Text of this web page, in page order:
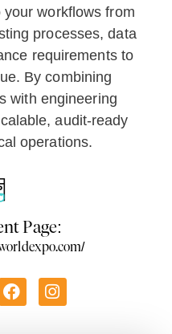
workflows from
processes, data
requirements to
By combining
with engineering
audit-ready
operations.
Page: